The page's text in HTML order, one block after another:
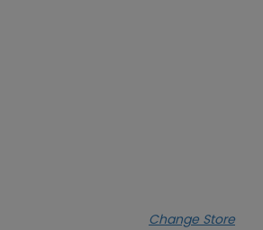
Change Store